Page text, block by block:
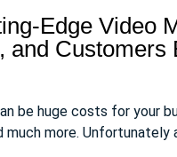
Edge Video
and
be huge costs for your
much more.